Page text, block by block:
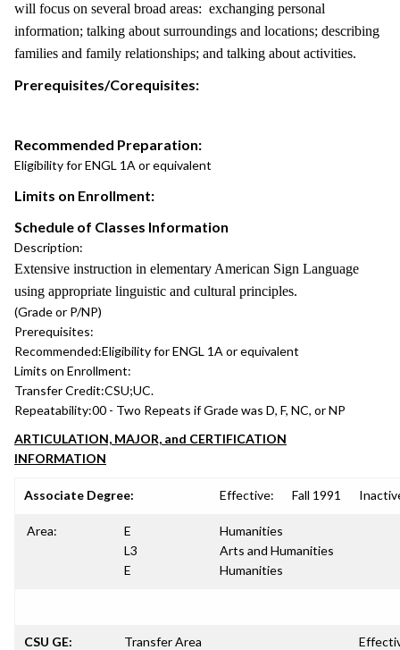
will focus on several broad areas: exchanging personal
information; talking about surroundings and locations; describing
families and family relationships; and talking about activities.
Prerequisites/Corequisites:
Recommended Preparation:
Eligibility for ENGL 1A or equivalent
Limits on Enrollment:
Schedule of Classes Information
Description:
Extensive instruction in elementary American Sign Language
using appropriate linguistic and cultural principles.
(Grade or P/NP)
Prerequisites:
Recommended:Eligibility for ENGL 1A or equivalent
Limits on Enrollment:
Transfer Credit:CSU;UC.
Repeatability:00 - Two Repeats if Grade was D, F, NC, or NP
ARTICULATION, MAJOR, and CERTIFICATION
INFORMATION
Associate Degree: Effective: Fall 1991
Area:
E
L3
E
Humanities
Arts and Humanities
Humanities
CSU GE: Transfer Area